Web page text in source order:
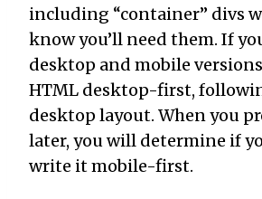
including “container” divs
know you’ll need them. If
desktop and mobile
HTML desktop-first,
desktop layout. When you
later, you will determine if
write it mobile-first.